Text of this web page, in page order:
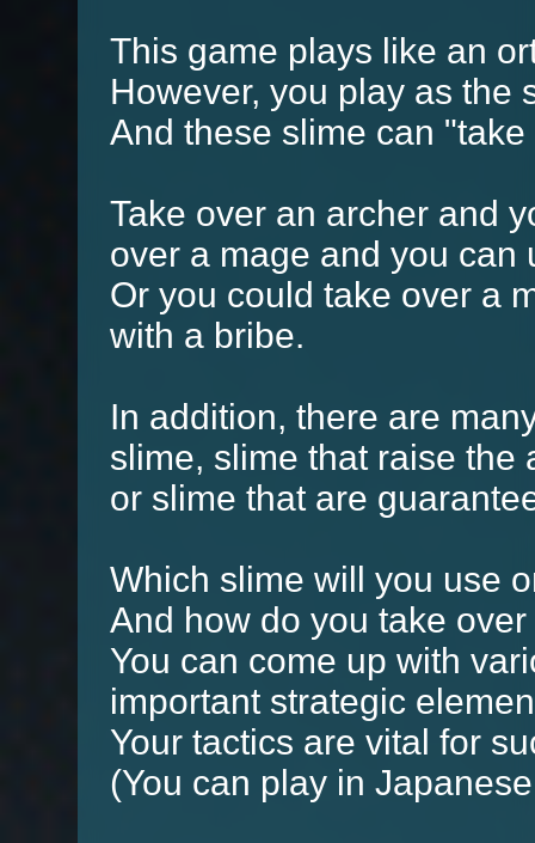
This game plays like an
However, you play as the
And these slime can
Take over an archer and
over a mage and you can
Or you could take over a
with a bribe.
In addition, there are
slime, slime that raise the
or slime that are
Which slime will you use
And how do you take
You can come up with
important strategic
Your tactics are vital for
(You can play in